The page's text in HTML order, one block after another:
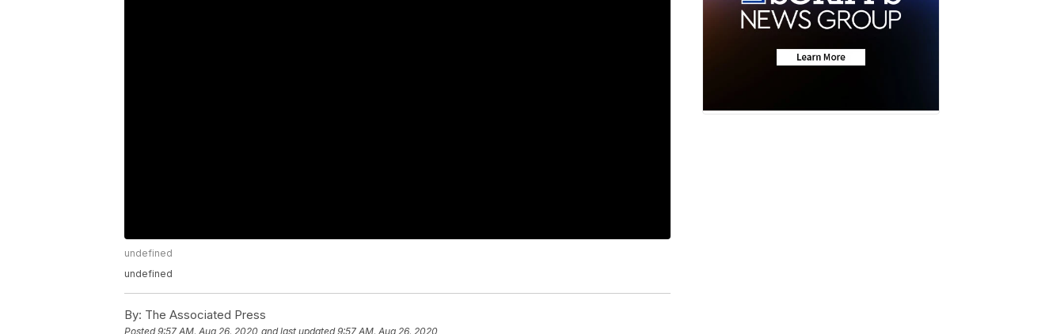
undefined
undefined
By: The Associated Press
Posted9:57 AM, Aug 26, 2020 and last updated 9:57 AM, Aug 26, 2020